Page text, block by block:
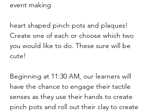
event making
heart shaped pinch pots and plaques!
Create one of each or choose which two
you would like to do. These sure will be
cute!
Beginning at 11:30 AM, our learners will
have the chance to engage their tactile
senses as they use their hands to create
pinch pots and roll out their clay to create